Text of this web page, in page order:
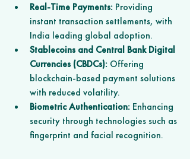
Real-Time Payments: Providing
instant transaction settlements, with
India leading global adoption.
Stablecoins and Central Bank Digital
Currencies (CBDCs): Offering
blockchain-based payment solutions
with reduced volatility.
Biometric Authentication: Enhancing
security through technologies such as
fingerprint and facial recognition.